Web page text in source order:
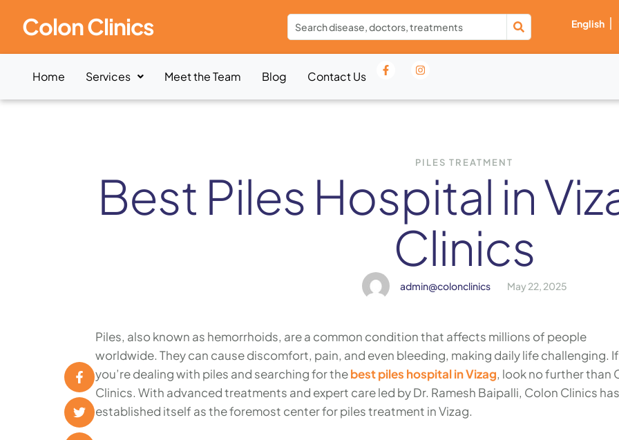
Colon Clinics English
Home Services Meet the Team Blog Contact Us
PILES TREATMENT
Best Piles Hospital in
Clinics
admin@colonclinics May 22, 2025
Piles, also known as hemorrhoids, are a common condition that affects millions of people
worldwide. They can cause discomfort, pain, and even bleeding, making daily life challenging. If
you’re dealing with piles and searching for thebest piles hospital in Vizag, look no further than
Clinics. With advanced treatments and expert care led by Dr. Ramesh Baipalli, Colon Clinics has
established itself as the foremost center for piles treatment in Vizag.